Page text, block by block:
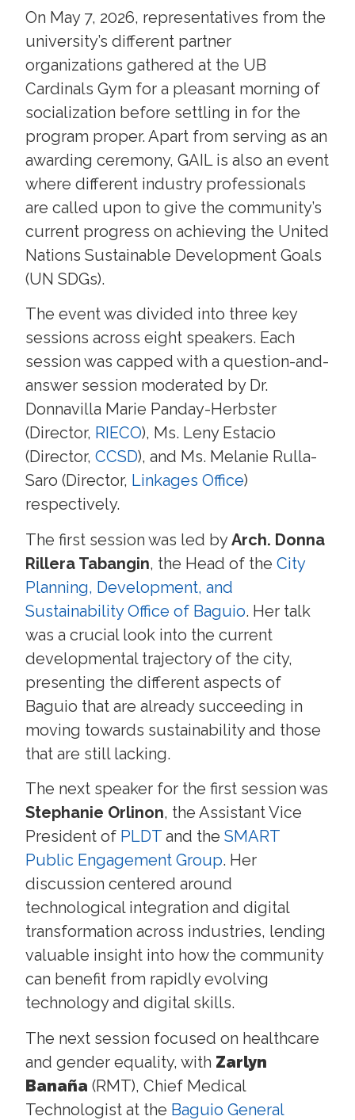
On May 7, 2026, representatives from the
university’s different partner
organizations gathered at the UB
Cardinals Gym for a pleasant morning of
socialization before settling in for the
program proper. Apart from serving as an
awarding ceremony, GAIL is also an event
where different industry professionals
are called upon to give the community’s
current progress on achieving the United
Nations Sustainable Development Goals
(UN SDGs).
The event was divided into three key
sessions across eight speakers. Each
session was capped with a question-and-
answer session moderated by Dr.
Donnavilla Marie Panday-Herbster
(Director, RIECO), Ms. Leny Estacio
(Director,CCSD), and Ms. Melanie Rulla-
Saro (Director, Linkages Office)
respectively.
The first session was led byArch. Donna
Rillera Tabangin, the Head of the City
Planning, Development, and
Sustainability Office of Baguio. Her talk
was a crucial look into the current
developmental trajectory of the city,
presenting the different aspects of
Baguio that are already succeeding in
moving towards sustainability and those
that are still lacking.
The next speaker for the first session was
Stephanie Orlinon, the Assistant Vice
President of PLDTand theSMART
Public Engagement Group. Her
discussion centered around
technological integration and digital
transformation across industries, lending
valuable insight into how the community
can benefit from rapidly evolving
technology and digital skills.
The next session focused on healthcare
and gender equality, with Zarlyn
Banaña (RMT), Chief Medical
Technologist at the Baguio General